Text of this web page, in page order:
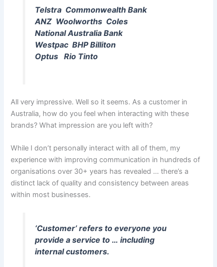
Telstra Commonwealth Bank
ANZ Woolworths Coles
National Australia Bank
Westpac BHP Billiton
Optus Rio Tinto
All very impressive. Well so it seems. As a customer in
Australia, how do you feel when interacting with these
brands? What impression are you left with?
While I don’t personally interact with all of them, my
experience with improving communication in hundreds of
organisations over 30+ years has revealed … there’s a
distinct lack of quality and consistency between areas
within most businesses.
‘Customer’ refers to everyone you
provide a service to … including
internal customers.